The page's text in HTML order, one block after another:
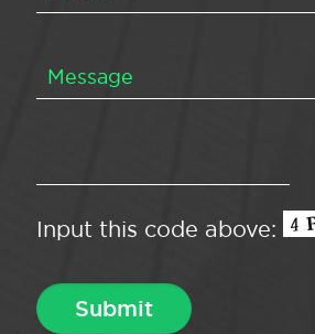
Input this code above: